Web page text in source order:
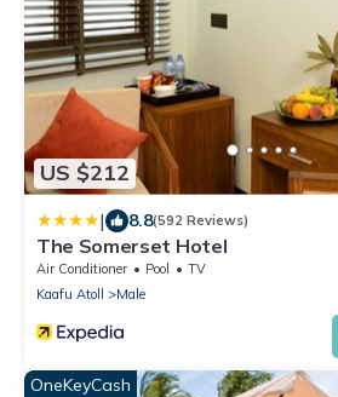
US $212
| 8.8(592 Reviews)
The Somerset Hotel
Air Conditioner Pool
TV
Kaafu Atoll
Male
OneKeyCash